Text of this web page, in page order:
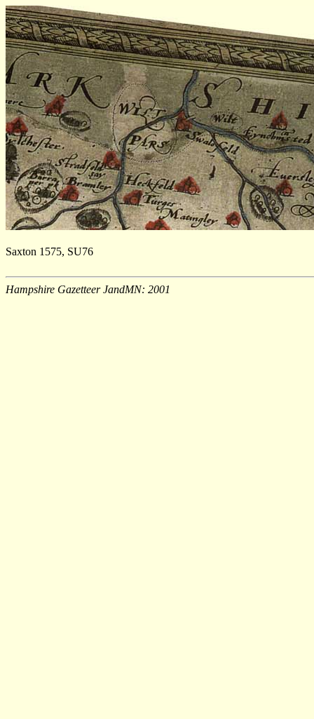
Saxton 1575, SU76
Hampshire Gazetteer JandMN: 2001